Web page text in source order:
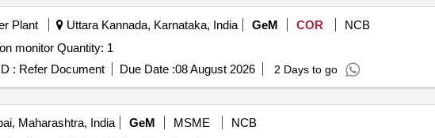
Plant Uttara Kannada, Karnataka, India GeM COR
NCB
Tender Invited For Contamination monitor Quantity: 1
: Refer Document Due Date :08 August 2026 2 Days to go
Maharashtra, India GeM MSME
NCB